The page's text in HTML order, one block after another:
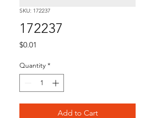
SKU: 172237
172237
$0.01
Quantity *
Add to Cart